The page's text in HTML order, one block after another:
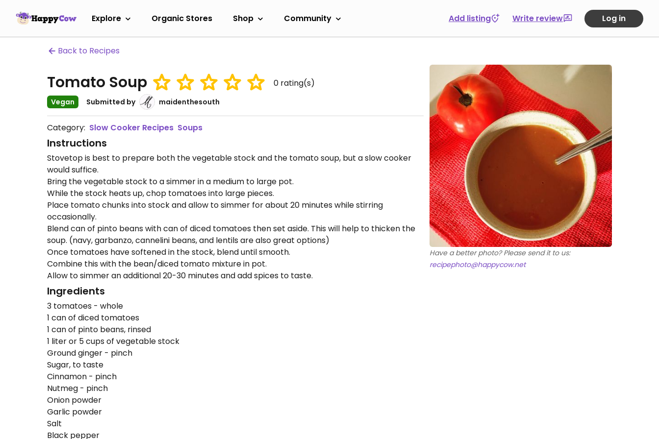
Explore Organic Stores Shop Community Add listing Write review Log in
Back to Recipes
Tomato Soup 0 rating(s)
Vegan Submitted by maidenthesouth
Category: Slow Cooker Recipes Soups
Instructions
Stovetop is best to prepare both the vegetable stock and the tomato soup, but a slow cooker
would suffice.
Bring the vegetable stock to a simmer in a medium to large pot.
While the stock heats up, chop tomatoes into large pieces.
Place tomato chunks into stock and allow to simmer for about 20 minutes while stirring
occasionally.
Blend can of pinto beans with can of diced tomatoes then set aside. This will help to thicken the
soup. (navy, garbanzo, cannelini beans, and lentils are also great options)
Once tomatoes have softened in the stock, blend until smooth.
Combine this with the bean/diced tomato mixture in pot.
Allow to simmer an additional 20-30 minutes and add spices to taste.
Ingredients
3 tomatoes - whole
1 can of diced tomatoes
1 can of pinto beans, rinsed
1 liter or 5 cups of vegetable stock
Ground ginger - pinch
Sugar, to taste
Cinnamon - pinch
Nutmeg - pinch
Onion powder
Garlic powder
Salt
Black pepper
Have a better photo? Please send it to us:
recipephoto@happycow.net